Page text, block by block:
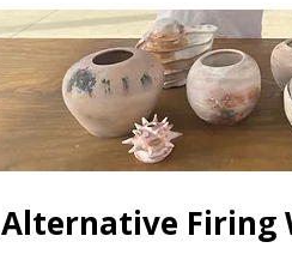
Alternative Firing